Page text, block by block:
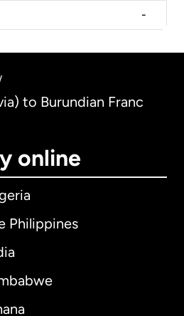
-
to Burundian Franc
online
Philippines